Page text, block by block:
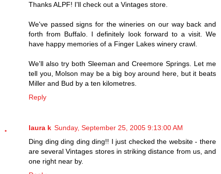
Thanks ALPF! I'll check out a Vintages store.
We've passed signs for the wineries on our way back and
forth from Buffalo. I definitely look forward to a visit. We
have happy memories of a Finger Lakes winery crawl.
We'll also try both Sleeman and Creemore Springs. Let me
tell you, Molson may be a big boy around here, but it beats
Miller and Bud by a ten kilometres.
Reply
laura k Sunday, September 25, 2005 9:13:00 AM
Ding ding ding ding ding!! I just checked the website - there
are several Vintages stores in striking distance from us, and
one right near by.